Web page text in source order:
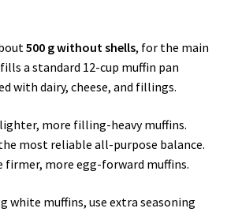
500 g without shells, for the main
a standard 12-cup muffin pan
with dairy, cheese, and fillings.
more filling-heavy muffins.
most reliable all-purpose balance.
firmer, more egg-forward muffins.
white muffins, use extra seasoning